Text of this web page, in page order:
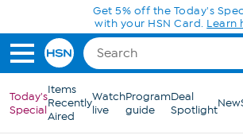
Skip to Main ContentGet 5% off the Today's
with your HSN Card. Learn
Today's
Special
Items
Recently
Aired
Watch
live
Program
guide
Deal
SpotlightNew